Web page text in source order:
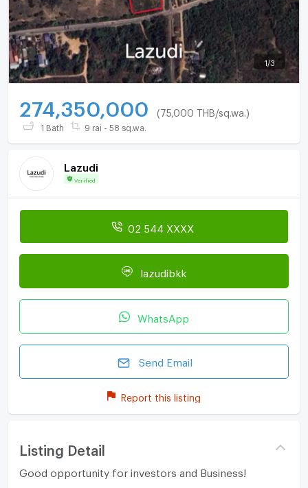
1 /3
274,350,000 (75,000 THB/sq.wa.)
1 Bath 9 rai - 58 sq.wa.
Lazudi
Verified
02 544 XXXX
lazudibkk
WhatsApp
Send Email
Report this listing
Listing Detail
Good opportunity for investors and Business!